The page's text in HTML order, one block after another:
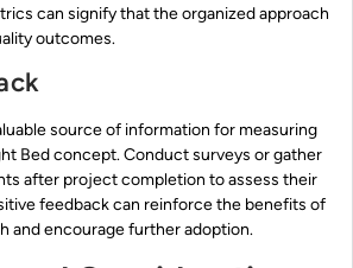
can signify that the organized approach
outcomes.
source of information for measuring
Bed concept. Conduct surveys or gather
after project completion to assess their
feedback can reinforce the benefits of
and encourage further adoption.